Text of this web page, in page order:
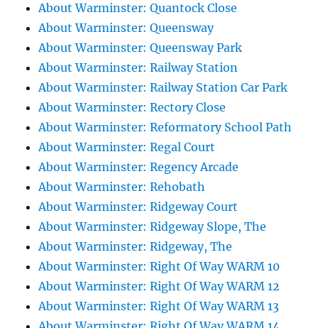
About Warminster: Quantock Close
About Warminster: Queensway
About Warminster: Queensway Park
About Warminster: Railway Station
About Warminster: Railway Station Car Park
About Warminster: Rectory Close
About Warminster: Reformatory School Path
About Warminster: Regal Court
About Warminster: Regency Arcade
About Warminster: Rehobath
About Warminster: Ridgeway Court
About Warminster: Ridgeway Slope, The
About Warminster: Ridgeway, The
About Warminster: Right Of Way WARM 10
About Warminster: Right Of Way WARM 12
About Warminster: Right Of Way WARM 13